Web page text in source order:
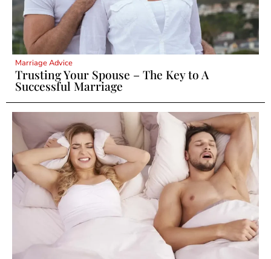
Marriage Advice
Trusting Your Spouse – The Key to A
Successful Marriage